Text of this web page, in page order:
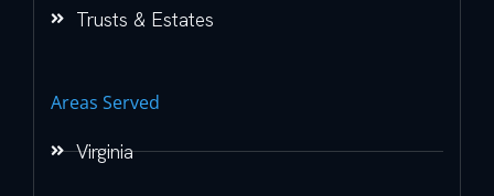
Trusts & Estates
Areas Served
Virginia